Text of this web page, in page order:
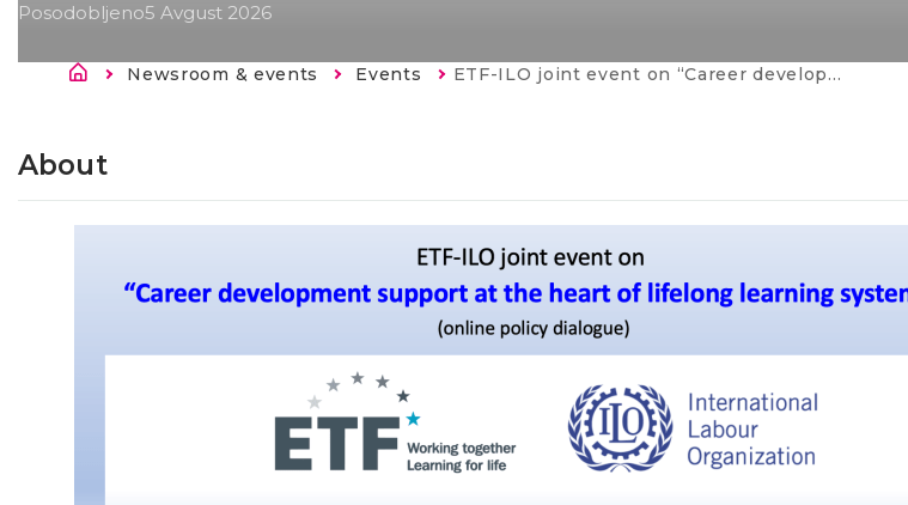
Posodobljeno5 Avgust 2026
Breadcrumb
Newsroom & events Events Current:
ETF-ILO joint event on “Career development support at the heart of lifelong learning systems”
About